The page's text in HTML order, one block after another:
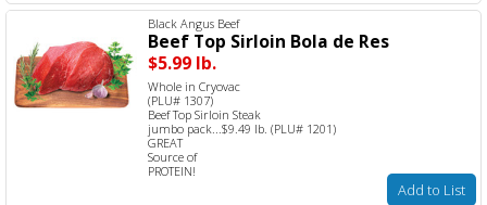
Black Angus Beef
Beef Top Sirloin Bola de Res
$5.99 lb.
Whole in Cryovac
(PLU# 1307)
Beef Top Sirloin Steak
jumbo pack...$9.49 lb. (PLU# 1201)
GREAT
Source of
PROTEIN!
Add to List